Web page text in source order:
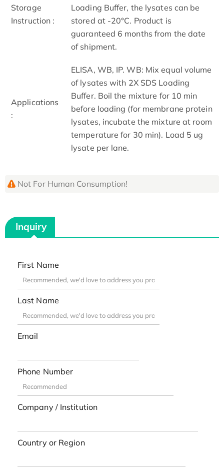
Storage
Instruction :
Loading Buffer, the lysates can be
stored at -20°C. Product is
guaranteed 6 months from the date
of shipment.
Applications
:
ELISA, WB, IP. WB: Mix equal volume
of lysates with 2X SDS Loading
Buffer. Boil the mixture for 10 min
before loading (for membrane protein
lysates, incubate the mixture at room
temperature for 30 min). Load 5 ug
lysate per lane.
Not For Human Consumption!
Inquiry
First Name
Last Name
Email
Phone Number
Company / Institution
Country or Region